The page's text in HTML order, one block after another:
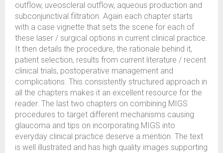
outflow, uveoscleral outflow, aqueous production and
subconjunctival filtration. Again each chapter starts
with a case vignette that sets the scene for each of
these laser / surgical options in current clinical practice.
It then details the procedure, the rationale behind it,
patient selection, results from current literature / recent
clinical trials, postoperative management and
complications. This consistently structured approach in
all the chapters makes it an excellent resource for the
reader. The last two chapters on combining MIGS
procedures to target different mechanisms causing
glaucoma and tips on incorporating MIGS into
everyday clinical practice deserve a mention. The text
is well illustrated and has high quality images supporting